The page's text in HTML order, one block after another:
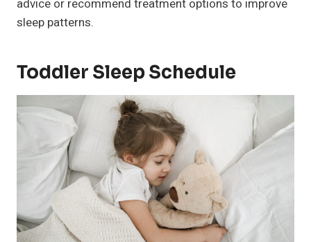
advice or recommend treatment options to improve
sleep patterns.
Toddler Sleep Schedule